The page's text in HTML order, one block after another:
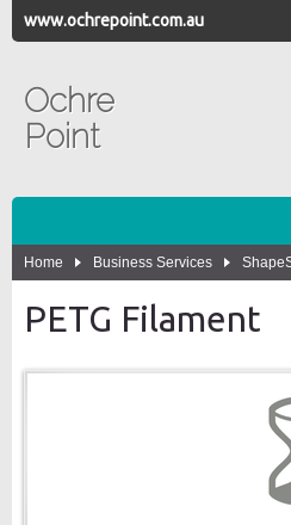
www.ochrepoint.com.au
Ochre
Point
Home Business Services
PETG Filament